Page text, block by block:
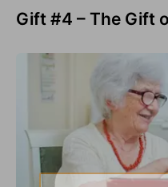
Gift #4 – The Gift